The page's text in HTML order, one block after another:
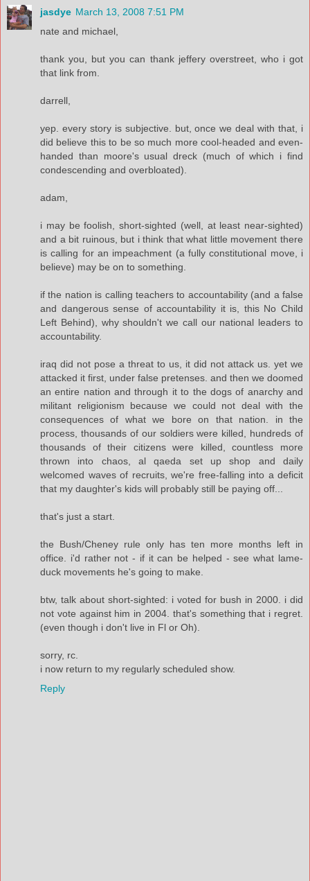
jasdye March 13, 2008 7:51 PM
nate and michael,
thank you, but you can thank jeffery overstreet, who i got
that link from.
darrell,
yep. every story is subjective. but, once we deal with that, i
did believe this to be so much more cool-headed and even-
handed than moore's usual dreck (much of which i find
condescending and overbloated).
adam,
i may be foolish, short-sighted (well, at least near-sighted)
and a bit ruinous, but i think that what little movement there
is calling for an impeachment (a fully constitutional move, i
believe) may be on to something.
if the nation is calling teachers to accountability (and a false
and dangerous sense of accountability it is, this No Child
Left Behind), why shouldn't we call our national leaders to
accountability.
iraq did not pose a threat to us, it did not attack us. yet we
attacked it first, under false pretenses. and then we doomed
an entire nation and through it to the dogs of anarchy and
militant religionism because we could not deal with the
consequences of what we bore on that nation. in the
process, thousands of our soldiers were killed, hundreds of
thousands of their citizens were killed, countless more
thrown into chaos, al qaeda set up shop and daily
welcomed waves of recruits, we're free-falling into a deficit
that my daughter's kids will probably still be paying off...
that's just a start.
the Bush/Cheney rule only has ten more months left in
office. i'd rather not - if it can be helped - see what lame-
duck movements he's going to make.
btw, talk about short-sighted: i voted for bush in 2000. i did
not vote against him in 2004. that's something that i regret.
(even though i don't live in Fl or Oh).
sorry, rc.
i now return to my regularly scheduled show.
Reply